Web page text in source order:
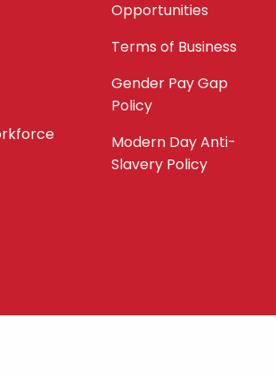
Opportunities
Terms of Business
Gender Pay Gap
Policy
Modern Day Anti-
Slavery Policy